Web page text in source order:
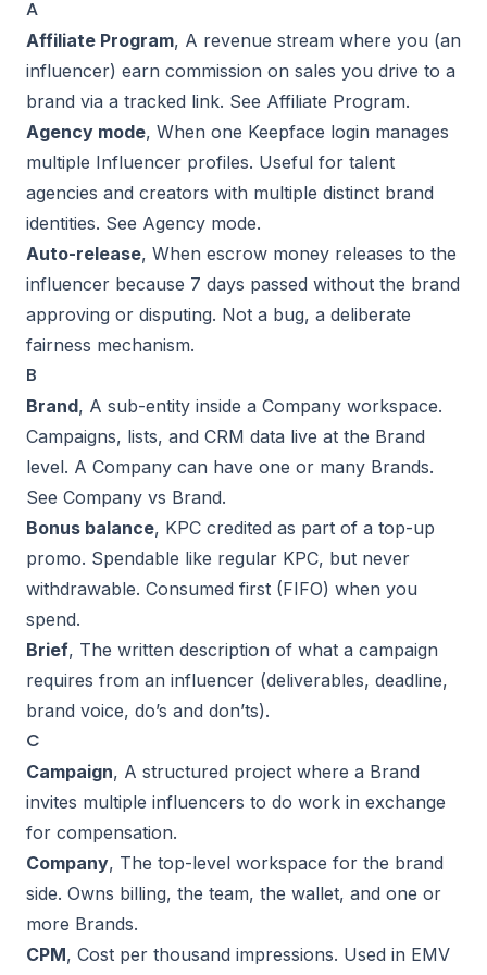
A
Affiliate Program, A revenue stream where you (an
influencer) earn commission on sales you drive to a
brand via a tracked link. See Affiliate Program.
Agency mode, When one Keepface login manages
multiple Influencer profiles. Useful for talent
agencies and creators with multiple distinct brand
identities. See Agency mode.
Auto-release, When escrow money releases to the
influencer because 7 days passed without the brand
approving or disputing. Not a bug, a deliberate
fairness mechanism.
B
Brand, A sub-entity inside a Company workspace.
Campaigns, lists, and CRM data live at the Brand
level. A Company can have one or many Brands.
See Company vs Brand.
Bonus balance, KPC credited as part of a top-up
promo. Spendable like regular KPC, but never
withdrawable. Consumed first (FIFO) when you
spend.
Brief, The written description of what a campaign
requires from an influencer (deliverables, deadline,
brand voice, do’s and don’ts).
C
Campaign, A structured project where a Brand
invites multiple influencers to do work in exchange
for compensation.
Company, The top-level workspace for the brand
side. Owns billing, the team, the wallet, and one or
more Brands.
CPM, Cost per thousand impressions. Used in EMV